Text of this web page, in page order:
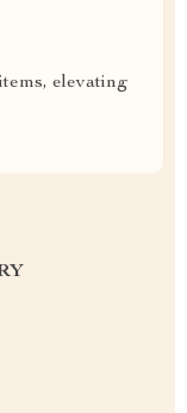
elevating